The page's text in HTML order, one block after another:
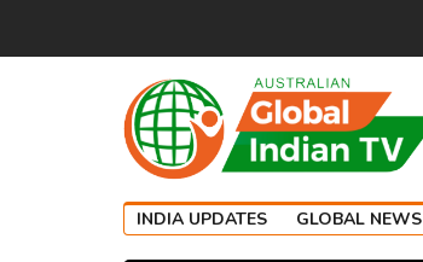
INDIA UPDATES GLOBAL NEWS